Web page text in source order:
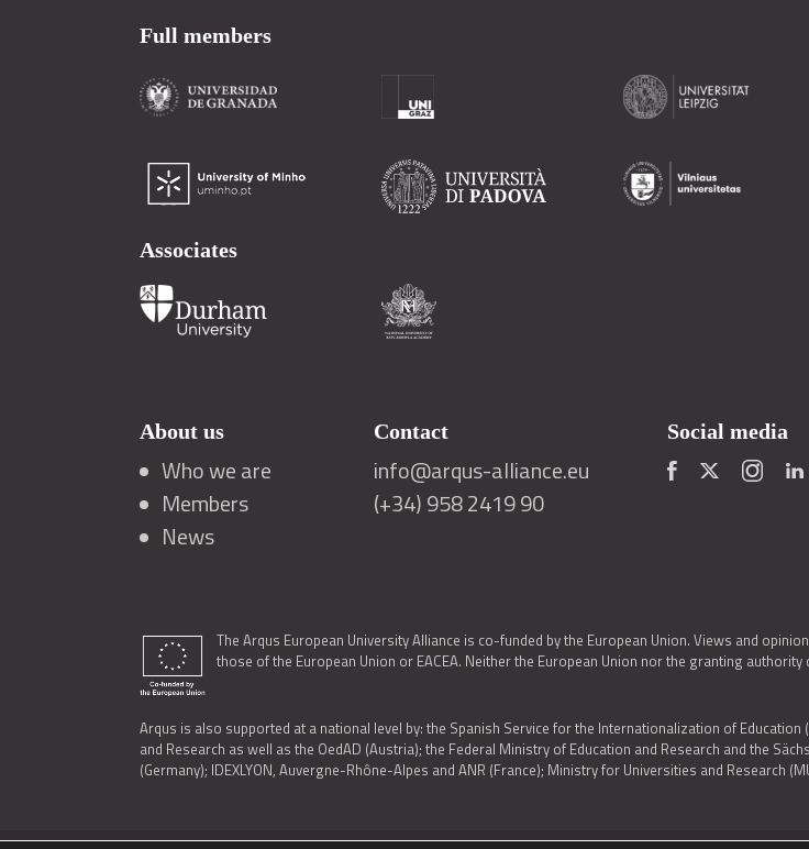
Full members
Associates
About us
Who we are
Members
News
Contact
info@arqus-alliance.eu
(+34) 958 2419 90
Social media
The Arqus European University Alliance is co-funded by the European Union. Views and
those of the European Union or EACEA. Neither the European Union nor the granting
Arqus is also supported at a national level by: the Spanish Service for the Internationalization of
and Research as well as the OedAD (Austria); the Federal Ministry of Education and Research and the
(Germany); IDEXLYON, Auvergne-Rhône-Alpes and ANR (France); Ministry for Universities and Research